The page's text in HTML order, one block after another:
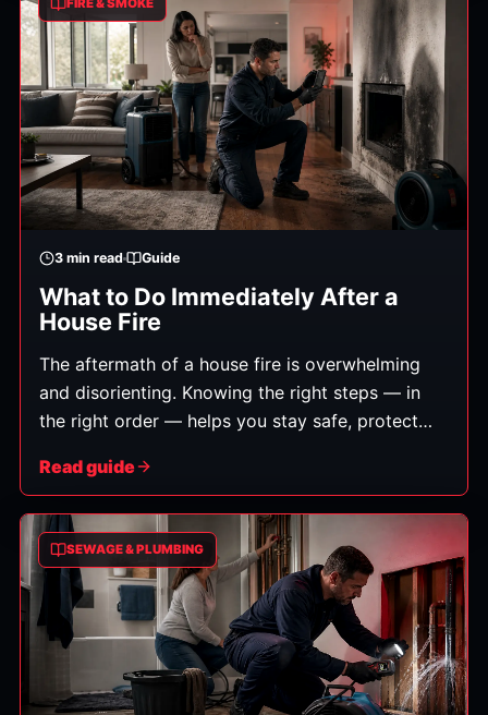
FIRE & SMOKE
3 min read Guide
What to Do Immediately After a
House Fire
The aftermath of a house fire is overwhelming
and disorienting. Knowing the right steps — in
the right order — helps you stay safe, protect
smoothly as possible. Here's what to do.
from fire officials.)
Read guide
SEWAGE & PLUMBING